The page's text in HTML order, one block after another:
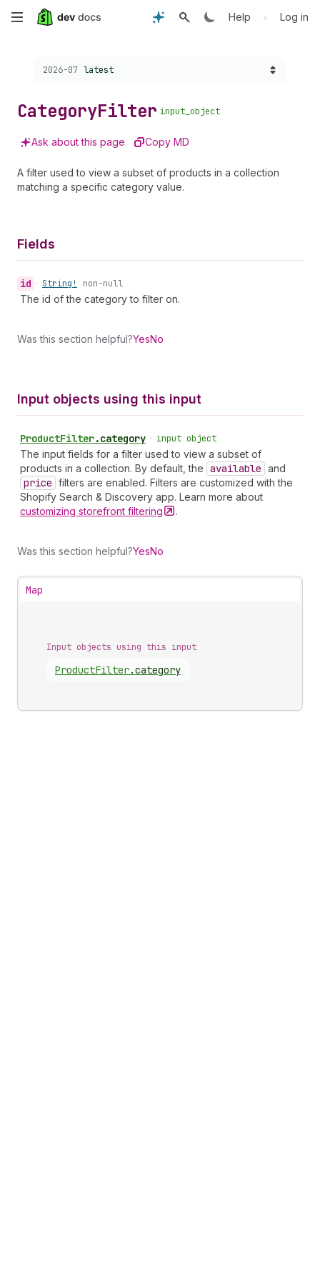
Skip
content
Help • Log in
Choose a version:
2026-07 latest
CategoryFilter input_object
Ask about this page Copy MD
A filter used to view a subset of products in a collection
matching a specific category value.
Fields
id • String! non-null
The id of the category to filter on.
Was this section helpful?YesNo
Input objects using this input
ProductFilter.category • input object
The input fields for a filter used to view a subset of
products in a collection. By default, the available and
price filters are enabled. Filters are customized with the
Shopify Search & Discovery app. Learn more about
customizing storefront filtering .
Was this section helpful?YesNo
Map
Input objects using this input
ProductFilter.category